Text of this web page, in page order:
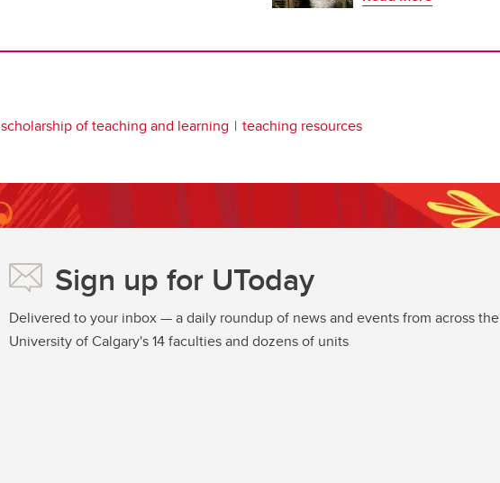
scholarship of teaching and learning teaching resources
Sign up for UToday
Delivered to your inbox — a daily roundup of news and events from across the
University of Calgary's 14 faculties and dozens of units